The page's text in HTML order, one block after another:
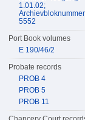
1.01.02;
5552
Port Book volumes
E 190/46/2
Probate records
PROB 4
PROB 5
PROB 11